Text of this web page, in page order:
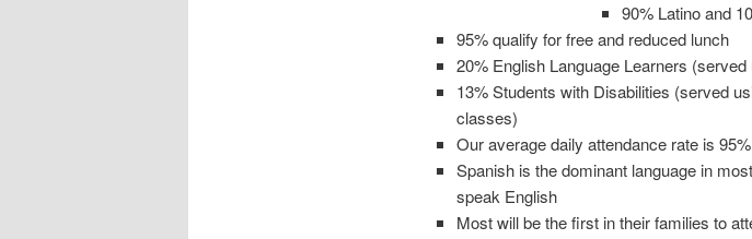
90% Latino and
95% qualify for free and reduced lunch
20% English Language Learners
13% Students with Disabilities (served
classes)
Our average daily attendance rate is
Spanish is the dominant language in
speak English
Most will be the first in their families to